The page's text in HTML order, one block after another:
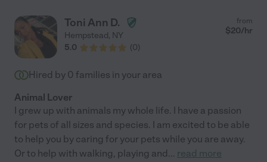
Toni Ann D.
Hempstead, NY
5.0
(0)
from
$20/hr
Hired by 0 families in your area
Animal Lover
I grew up with animals my whole life. I have a passion
for pets of all sizes and species. I am excited to be able
to help you by caring for your pets while you are away.
Or to help with walking, playing and... read more